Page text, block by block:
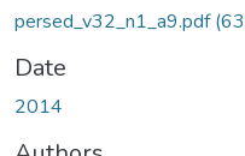
persed_v32_n1_a9.pdf
Date
2014